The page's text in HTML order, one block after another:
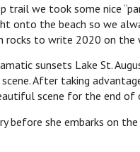
we took some nice
onto the beach so we
rocks to write 2020 on
sunsets Lake St.
After taking
scene for the end of
before she embarks on